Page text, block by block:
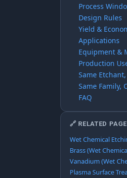
Process
Design Rules
Yield &
Applications
Equipment &
Production
Same
Same Family,
FAQ
🔗 RELATED
Wet Chemical
Brass (Wet
Vanadium (Wet
Plasma Surface